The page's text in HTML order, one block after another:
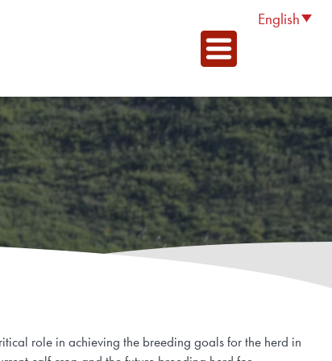
English
role in achieving the breeding goals for the herd in